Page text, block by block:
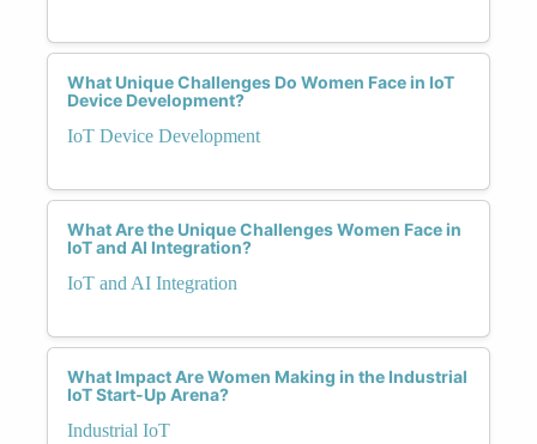
What Unique Challenges Do Women Face in IoT
Device Development?
IoT Device Development
What Are the Unique Challenges Women Face in
IoT and AI Integration?
IoT and AI Integration
What Impact Are Women Making in the Industrial
IoT Start-Up Arena?
Industrial IoT